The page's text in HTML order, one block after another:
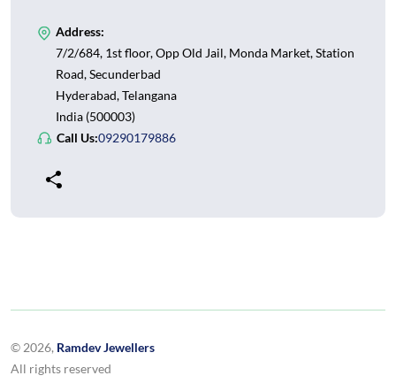
Address:
7/2/684, 1st floor, Opp Old Jail, Monda Market, Station
Road, Secunderbad
Hyderabad, Telangana
India (500003)
Call Us:09290179886
© 2026, Ramdev Jewellers
All rights reserved